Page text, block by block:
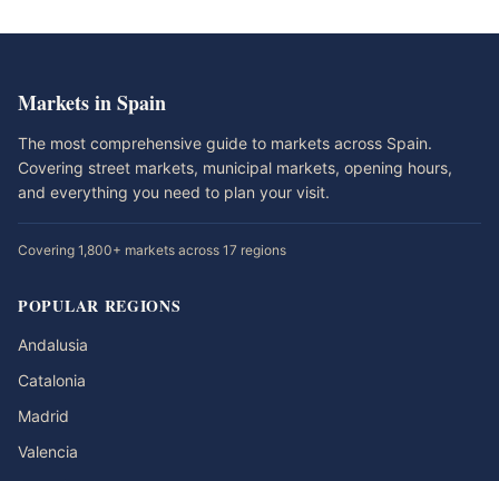
Markets in Spain
The most comprehensive guide to markets across Spain.
Covering street markets, municipal markets, opening hours,
and everything you need to plan your visit.
Covering 1,800+ markets across 17 regions
POPULAR REGIONS
Andalusia
Catalonia
Madrid
Valencia